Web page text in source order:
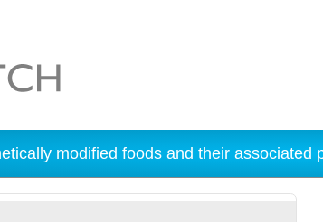
modified foods and their